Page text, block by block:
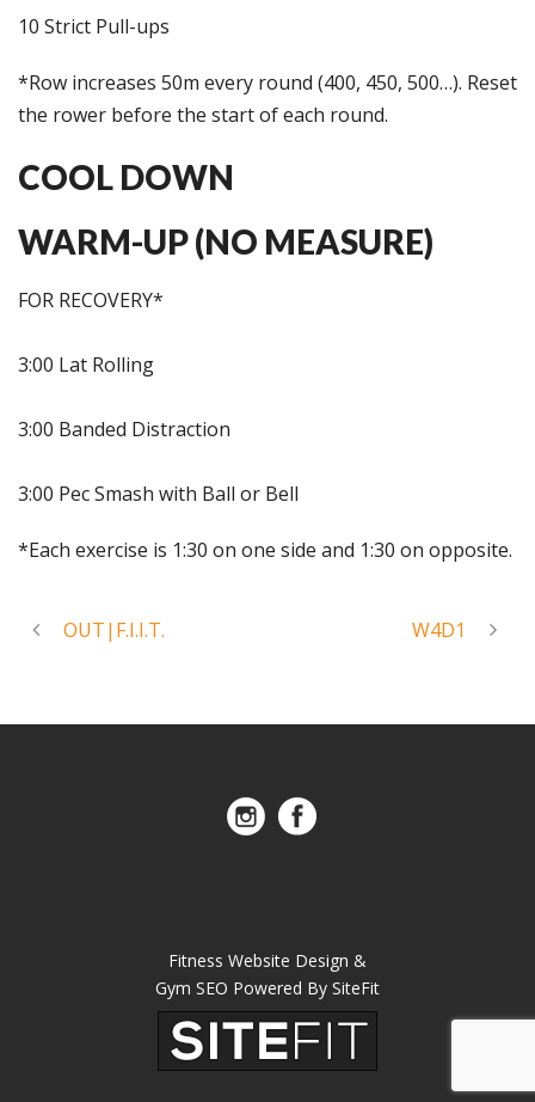
10 Strict Pull-ups
*Row increases 50m every round (400, 450, 500…). Reset
the rower before the start of each round.
COOL DOWN
WARM-UP (NO MEASURE)
FOR RECOVERY*
3:00 Lat Rolling
3:00 Banded Distraction
3:00 Pec Smash with Ball or Bell
*Each exercise is 1:30 on one side and 1:30 on opposite.
OUT|F.I.I.T. W4D1
Fitness Website Design &
Gym SEO Powered By SiteFit